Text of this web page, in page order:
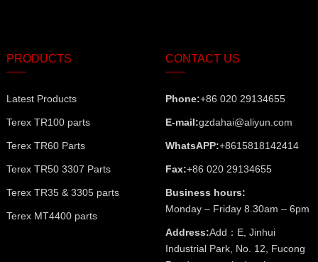
PRODUCTS
Latest Products
Terex TR100 parts
Terex TR60 Parts
Terex TR50 3307 Parts
Terex TR35 & 3305 parts
Terex MT4400 parts
CONTACT US
Phone:+86 020 29134655
E-mail:gzdahai@aliyun.com
WhatsAPP:+8615818142414
Fax:+86 020 29134655
Business hours:
Monday – Friday 8.30am – 6pm
Address:Add：E, Jinhui
Industrial Park, No. 12, Fucong